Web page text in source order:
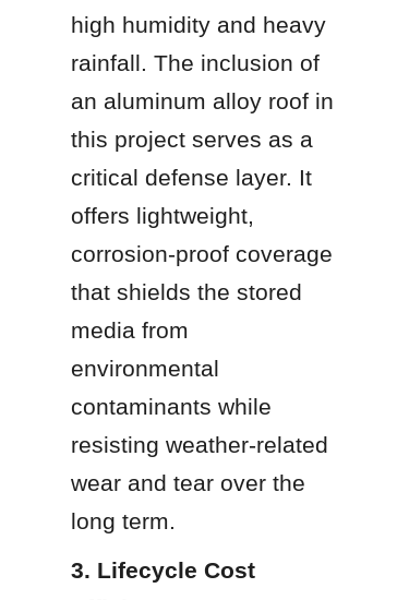
high humidity and heavy
rainfall. The inclusion of
an aluminum alloy roof in
this project serves as a
critical defense layer. It
offers lightweight,
corrosion-proof coverage
that shields the stored
media from
environmental
contaminants while
resisting weather-related
wear and tear over the
long term.
3. Lifecycle Cost